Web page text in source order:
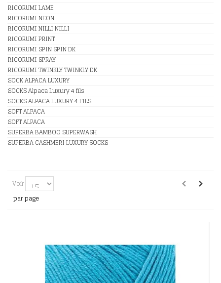
RICORUMI LAME
RICORUMI NEON
RICORUMI NILLI NILLI
RICORUMI PRINT
RICORUMI SPIN SPIN DK
RICORUMI SPRAY
RICORUMI TWINKLY TWINKLY DK
SOCK ALPACA LUXURY
SOCKS Alpaca Luxury 4 fils
SOCKS ALPACA LUXURY 4 FILS
SOFT ALPACA
SOFT ALPACA
SUPERBA BAMBOO SUPERWASH
SUPERBA CASHMERI LUXURY SOCKS
Voir
par page